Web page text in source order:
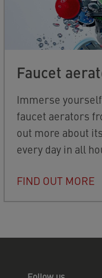
Faucet
Immerse
faucet aerators
out more about
every day in all
FIND OUT MORE